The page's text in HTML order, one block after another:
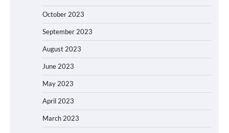
October 2023
September 2023
August 2023
June 2023
May 2023
April 2023
March 2023